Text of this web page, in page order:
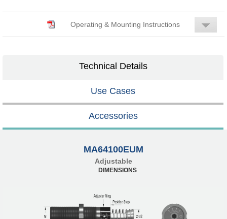
Operating & Mounting Instructions
Technical Details
Use Cases
Accessories
MA64100EUM
Adjustable
DIMENSIONS